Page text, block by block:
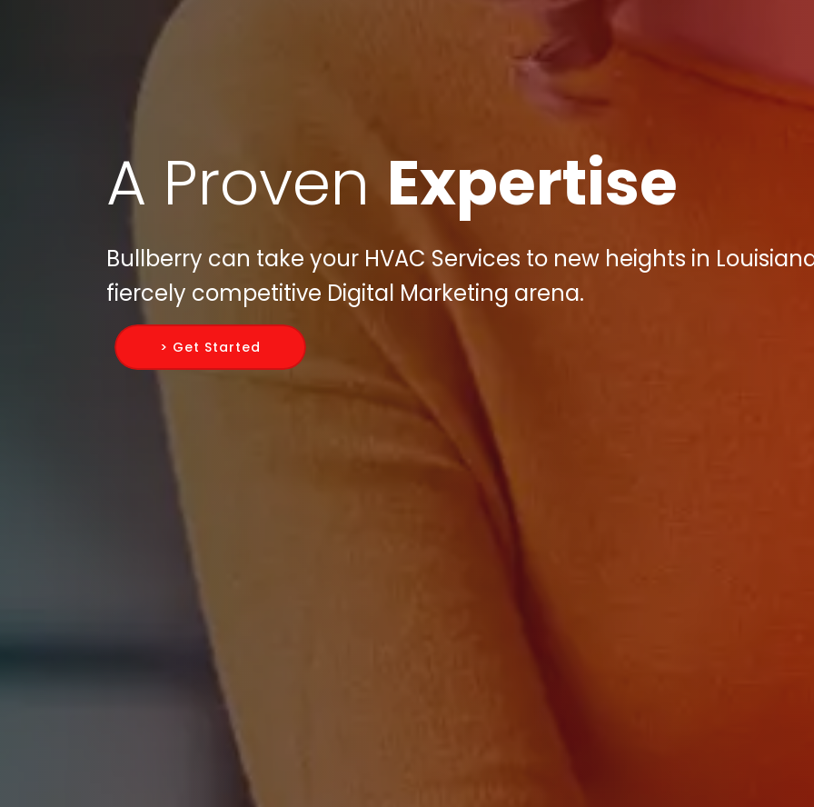
A Proven Expertise
Bullberry can take your HVAC Services to new heights in
fiercely competitive Digital Marketing arena.
> Get Started